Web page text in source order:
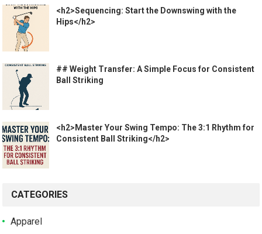
<h2>Sequencing: Start the Downswing with the
Hips</h2>
## Weight Transfer: A Simple Focus for Consistent
Ball Striking
<h2>Master Your Swing Tempo: The 3:1 Rhythm for
Consistent Ball Striking</h2>
CATEGORIES
Apparel